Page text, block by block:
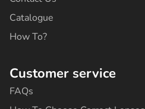
f
Catalogue
How To?
Customer service
FAQs